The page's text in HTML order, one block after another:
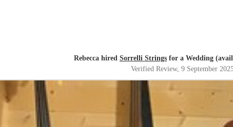
Rebecca hired Sorrelli Strings for a Wedding
Verified Review, 9 September